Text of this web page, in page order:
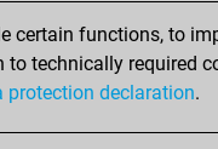
samedi, octobre
You created
certain functions, to
technically required
protection declaration.